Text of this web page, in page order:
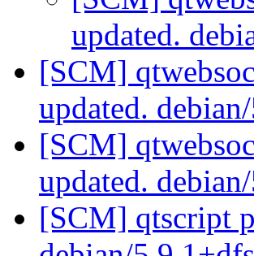
updated.
[SCM]
updated.
[SCM]
updated.
[SCM] qtscript